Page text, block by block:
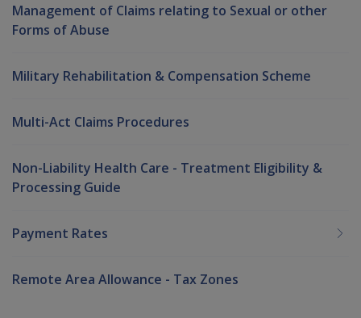
Management of Claims relating to Sexual or other
Forms of Abuse
Military Rehabilitation & Compensation Scheme
Multi-Act Claims Procedures
Non-Liability Health Care - Treatment Eligibility &
Processing Guide
Payment Rates
Remote Area Allowance - Tax Zones